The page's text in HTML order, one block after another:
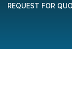
REQUEST FOR